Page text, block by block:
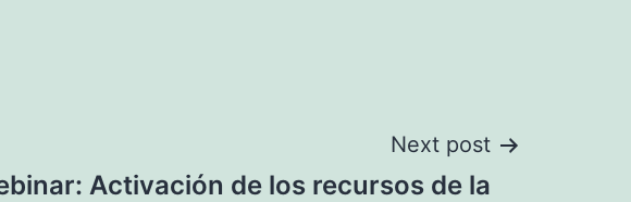
Next post
Activación de los recursos de la